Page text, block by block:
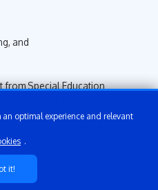
and
from Special Education
or Special Education Training
granted or obtained prior to the
or Instructor-Led training,
Education Reteach Lecture
poster presentations,
the keynote speakers'
optimal experience and relevant
.
it!